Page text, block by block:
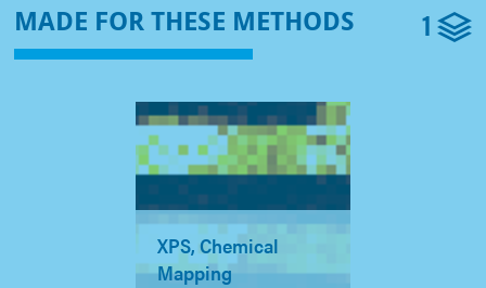
MADE FOR THESE METHODS 1
XPS, Chemical
Mapping